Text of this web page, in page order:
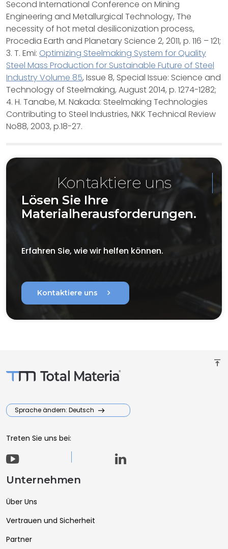
Second International Conference on Mining
Engineering and Metallurgical Technology, The
necessity of hot metal desiliconization process,
Procedia Earth and Planetary Science 2, 2011, p. 116 – 121;
3. T. Emi: Optimizing Steelmaking System for Quality
Steel Mass Production for Sustainable Future of Steel
Industry Volume 85, Issue 8, Special Issue: Science and
Technology of Steelmaking, August 2014, p. 1274-1282;
4. H. Tanabe, M. Nakada: Steelmaking Technologies
Contributing to Steel Industries, NKK Technical Review
No88, 2003, p.18-27.
Kontaktiere uns
Lösen Sie Ihre
Materialherausforderungen.
Erfahren Sie, wie wir helfen können.
Kontaktiere uns chevron_right
vertical_align_top
Sprache ändern: Deutsch
Treten Sie uns bei:
Unternehmen
Über Uns
Vertrauen und Sicherheit
Partner